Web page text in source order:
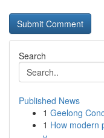
Search
Published News
1 Geelong
1 How modern